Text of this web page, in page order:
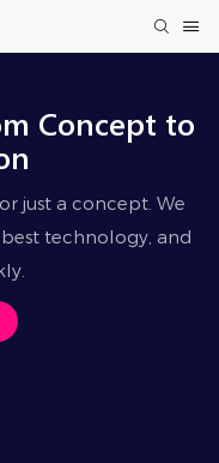
Concept to
just a concept. We
technology, and